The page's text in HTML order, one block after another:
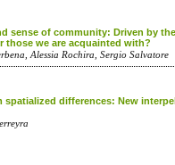
sense of community: Driven by
those we are acquainted with?
Alessia Rochira, Sergio Salvatore
differences: New